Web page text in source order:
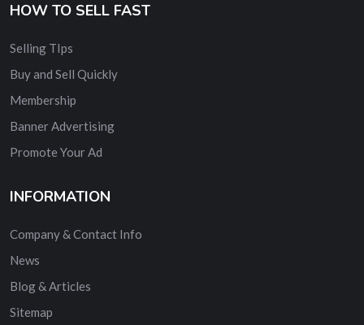
HOW TO SELL FAST
Selling TIps
Buy and Sell Quickly
Membership
Banner Advertising
Promote Your Ad
INFORMATION
Company & Contact Info
News
Blog & Articles
Sitemap